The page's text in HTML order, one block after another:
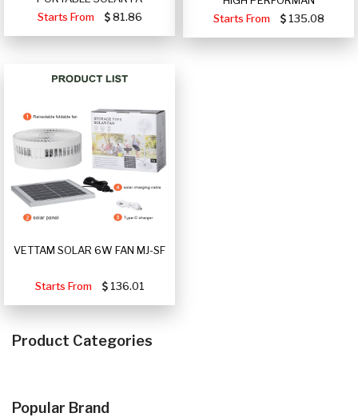
Starts From
81.86
Starts From
135.08
VETTAM SOLAR 6W FAN MJ-SF
Starts From 136.01
Product Categories
Popular Brand